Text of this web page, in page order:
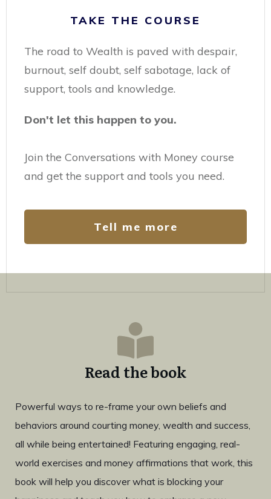
TAKE THE COURSE
The road to Wealth is paved with despair,
burnout, self doubt, self sabotage, lack of
support, tools and knowledge.
Don't let this happen to you.
Join the Conversations with Money course
and get the support and tools you need.
Tell me more
Read the book
Powerful ways to re-frame your own beliefs and
behaviors around courting money, wealth and success,
all while being entertained! Featuring engaging, real-
world exercises and money affirmations that work, this
book will help you discover what is blocking your